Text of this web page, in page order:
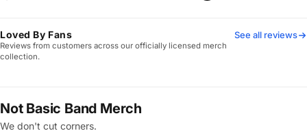
Loved By Fans
Reviews from customers across our officially licensed merch
collection.
See all reviews
Not Basic Band Merch
We don't cut corners.